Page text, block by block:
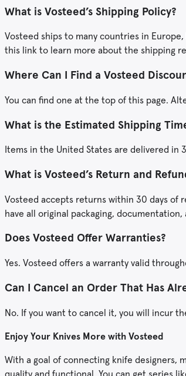
What is Vosteed’s Shipping Policy?
Vosteed ships to many countries in
this link to learn more about the shipping
Where Can I Find a Vosteed
You can find one at the top of this page.
What is the Estimated Shipping
Items in the United States are delivered in
What is Vosteed’s Return and
Vosteed accepts returns within 30 days of
have all original packaging,
Does Vosteed Offer Warranties?
Yes. Vosteed offers a warranty valid
Can I Cancel an Order That Has
No. If you want to cancel it, you will incur
Enjoy Your Knives More with Vosteed
With a goal of connecting knife designers,
quality and functional. You can get series